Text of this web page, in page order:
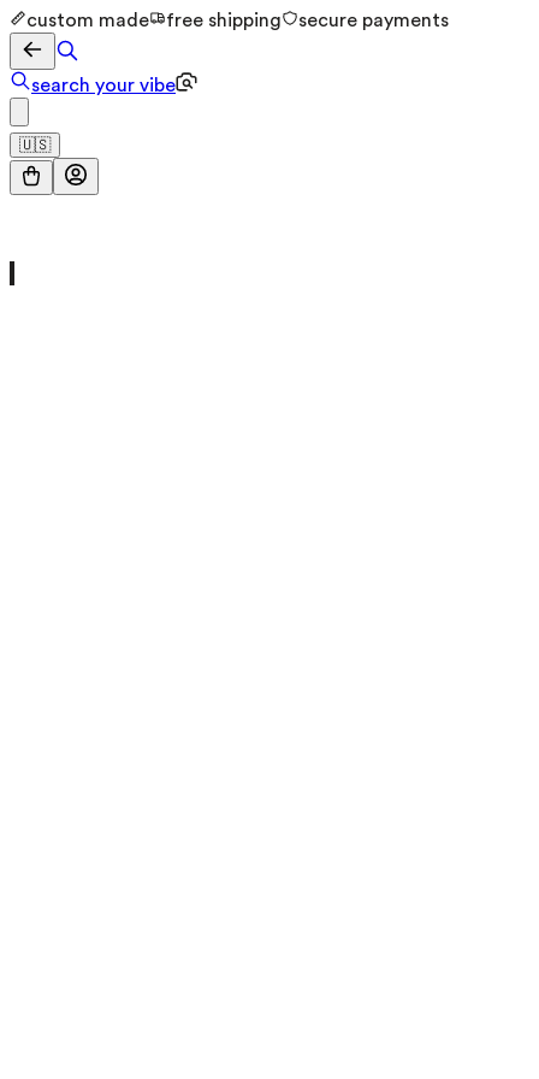
custom made free shipping secure payments
search your vibe
🇺🇸